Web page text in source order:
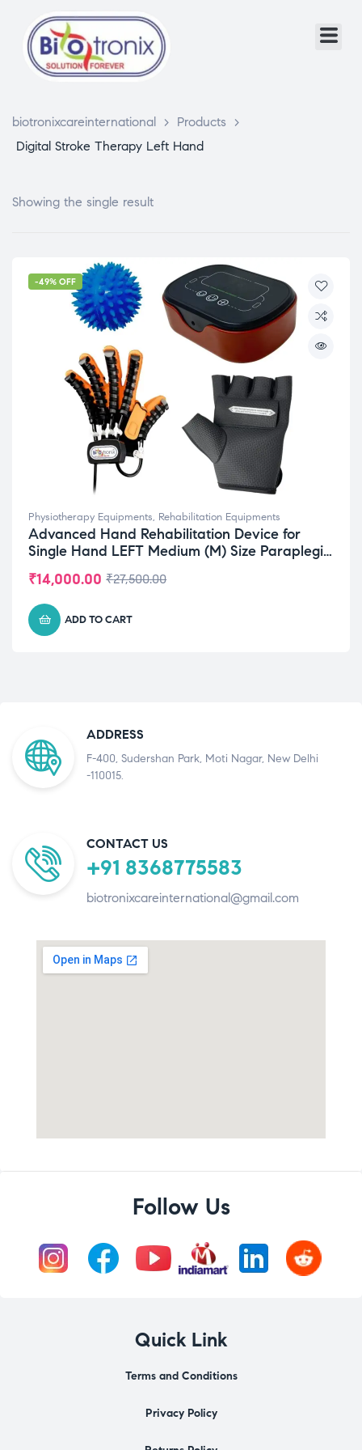
biotronixcareinternational > Products
>
Digital Stroke Therapy Left Hand
Showing the single result
-49% OFF
Physiotherapy Equipments, Rehabilitation Equipments
Advanced Hand Rehabilitation Device for
Single Hand LEFT Medium (M) Size Paraplegia
₹27,500.00
₹14,000.00
ADD TO CART
ADDRESS
F-400, Sudershan Park, Moti Nagar, New Delhi
-110015.
CONTACT US
+91 8368775583
biotronixcareinternational@gmail.com
Follow Us
Quick Link
Terms and Conditions
Privacy Policy